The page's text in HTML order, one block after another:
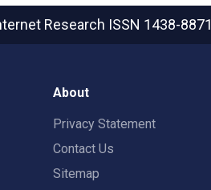
Research ISSN 1438-8871
About
Privacy Statement
Contact Us
Sitemap